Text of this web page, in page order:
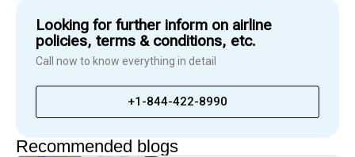
Looking for further inform on airline
policies, terms & conditions, etc.
Call now to know everything in detail
+1-844-422-8990
Recommended blogs